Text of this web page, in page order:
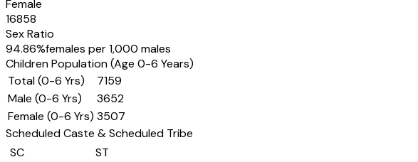
Female
16858
Sex Ratio
94.86%females per 1,000 males
Children Population (Age 0-6 Years)
Total (0-6 Yrs)
7159
Male (0-6 Yrs)
3652
Female (0-6 Yrs) 3507
Scheduled Caste & Scheduled Tribe
SC
ST